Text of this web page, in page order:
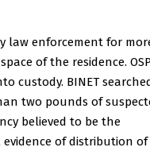
law enforcement for
of the residence.
custody. BINET
two pounds of
believed to be the
of distribution of